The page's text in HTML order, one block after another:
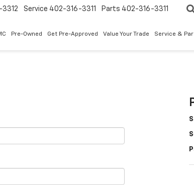
Service 402-316-3311 Parts 402-316-3311
Pre-Owned Get Pre-Approved Value Your Trade Service &